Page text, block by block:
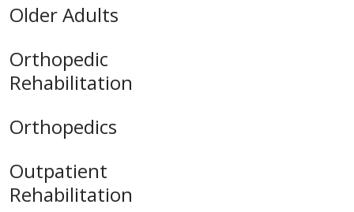
Older Adults
Orthopedic
Rehabilitation
Orthopedics
Outpatient
Rehabilitation